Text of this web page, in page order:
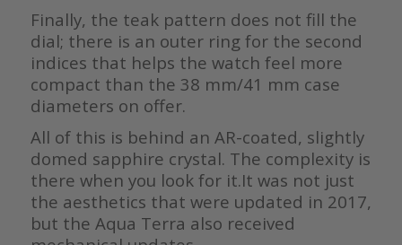
Finally, the teak pattern does not fill the
dial; there is an outer ring for the second
indices that helps the watch feel more
compact than the 38 mm/41 mm case
diameters on offer.
All of this is behind an AR-coated, slightly
domed sapphire crystal. The complexity is
there when you look for it.It was not just
the aesthetics that were updated in 2017,
but the Aqua Terra also received